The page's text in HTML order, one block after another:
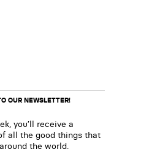
OUR NEWSLETTER!
you’ll receive a
all the good things that
the world.